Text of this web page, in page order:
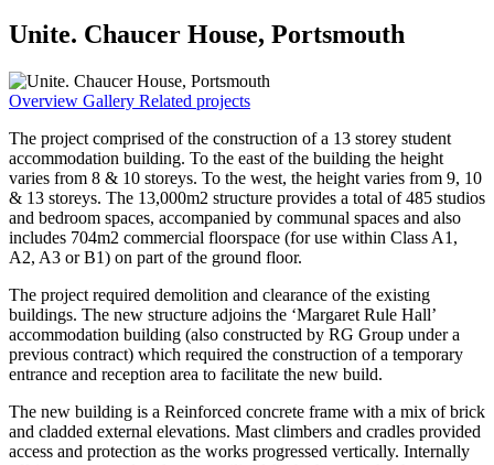
Unite. Chaucer House, Portsmouth
Overview Gallery Related projects
The project comprised of the construction of a 13 storey student
accommodation building. To the east of the building the height
varies from 8 & 10 storeys. To the west, the height varies from 9, 10
& 13 storeys. The 13,000m2 structure provides a total of 485 studios
and bedroom spaces, accompanied by communal spaces and also
includes 704m2 commercial floorspace (for use within Class A1,
A2, A3 or B1) on part of the ground floor.
The project required demolition and clearance of the existing
buildings. The new structure adjoins the ‘Margaret Rule Hall’
accommodation building (also constructed by RG Group under a
previous contract) which required the construction of a temporary
entrance and reception area to facilitate the new build.
The new building is a Reinforced concrete frame with a mix of brick
and cladded external elevations. Mast climbers and cradles provided
access and protection as the works progressed vertically. Internally